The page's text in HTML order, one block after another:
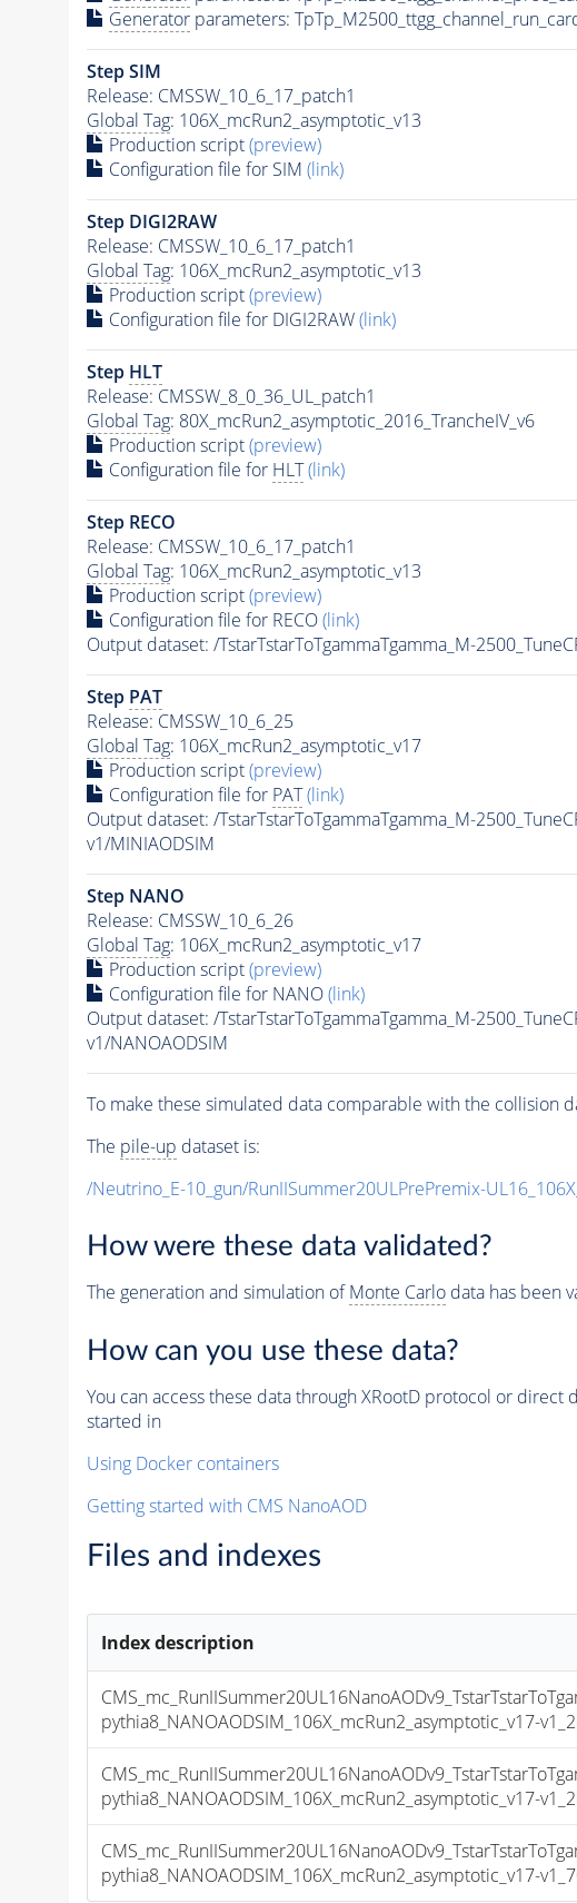
Generatorparameters:
Step SIM
Release: CMSSW_10_6_17_patch1
Global Tag: 106X_mcRun2_asymptotic_v13
Production script(preview)
Configuration file for SIM (link)
Step DIGI2RAW
Release: CMSSW_10_6_17_patch1
Global Tag: 106X_mcRun2_asymptotic_v13
Production script(preview)
Configuration file for DIGI2RAW(link)
Step HLT
Release: CMSSW_8_0_36_UL_patch1
Global Tag: 80X_mcRun2_asymptotic_2016_TrancheIV_v6
Production script(preview)
Configuration file for HLT (link)
Step RECO
Release: CMSSW_10_6_17_patch1
Global Tag: 106X_mcRun2_asymptotic_v13
Production script(preview)
Configuration file for RECO(link)
Output dataset: /TstarTstarToTgammaTgamma_M-
Step PAT
Release: CMSSW_10_6_25
Global Tag: 106X_mcRun2_asymptotic_v17
Production script(preview)
Configuration file for PAT (link)
Output dataset: /TstarTstarToTgammaTgamma_M-
v1/MINIAODSIM
Step NANO
Release: CMSSW_10_6_26
Global Tag: 106X_mcRun2_asymptotic_v17
Production script(preview)
Configuration file for NANO(link)
Output dataset: /TstarTstarToTgammaTgamma_M-
v1/NANOAODSIM
To make these simulated data comparable with the collision
The pile-up dataset is:
/Neutrino_E-10_gun/RunIISummer20ULPrePremix-
How were these data validated?
The generation and simulation ofMonte Carlodata has been
How can you use these data?
You can access these data through XRootD protocol or
started in
Using Docker containers
Getting started with CMS NanoAOD
Files and indexes
Index description
pythia8_NANOAODSIM_106X_mcRun2_asymptotic_v17-
pythia8_NANOAODSIM_106X_mcRun2_asymptotic_v17-
pythia8_NANOAODSIM_106X_mcRun2_asymptotic_v17-